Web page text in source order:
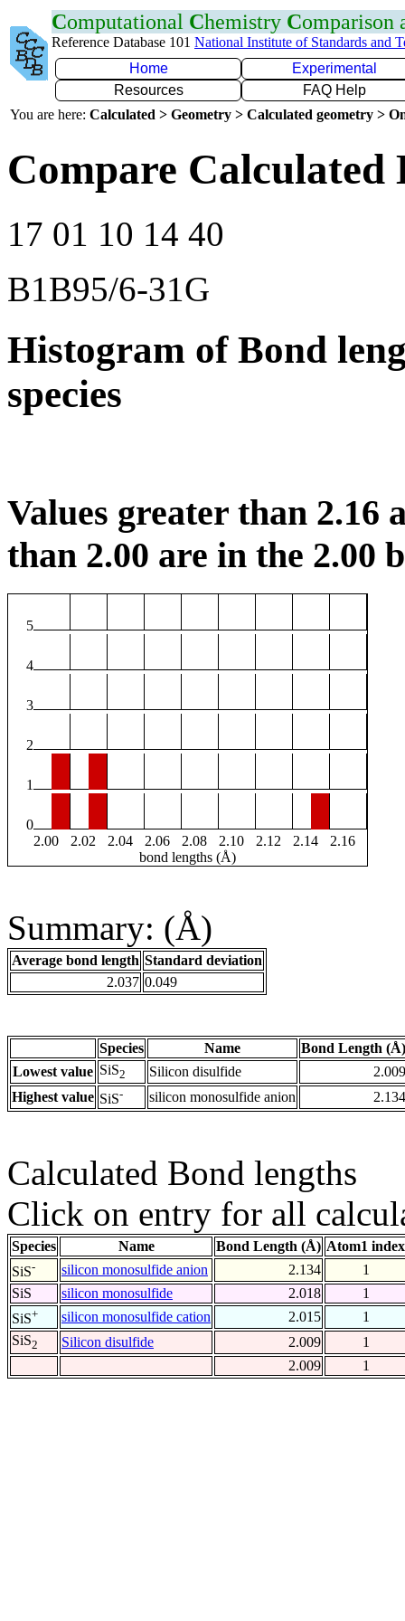
Computational Chemistry Comparison
Reference Database 101 National Institute of Standards and
Home
Experimental
Resources
FAQ Help
You are here: Calculated > Geometry > Calculated geometry >
Compare Calculated
17 01 10 14 40
B1B95/6-31G
Histogram of Bond
species
Values greater than 2.16
than 2.00 are in the 2.00
5
4
3
2
1
0
2.00
2.02 2.04 2.06 2.08 2.10 2.12 2.14
2.16
bond lengths (Å)
Summary: (Å)
Average bond length Standard deviation
2.037 0.049
Species Name
Bond Length (Å)
Lowest value SiS2 Silicon disulfide
2.009
Highest value SiS- silicon monosulfide anion 2.134
Calculated Bond lengths
Click on entry for all
Species Name Bond Length (Å) Atom1 index
SiS- silicon monosulfide anion 2.134
1
SiS
silicon monosulfide 2.018
1
SiS+ silicon monosulfide cation 2.015
1
SiS2 Silicon disulfide 2.009
1
2.009
1